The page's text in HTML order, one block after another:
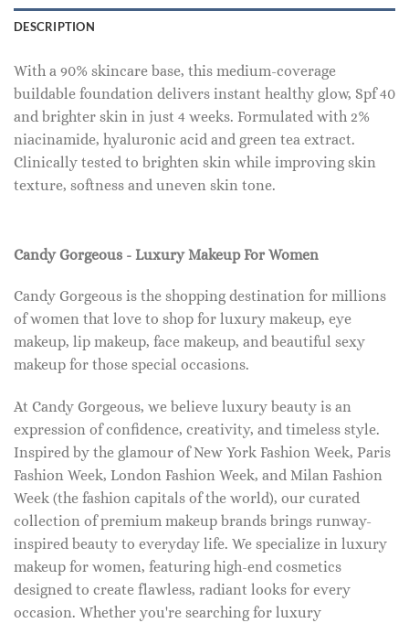
DESCRIPTION
With a 90% skincare base, this medium-coverage
buildable foundation delivers instant healthy glow, Spf 40
and brighter skin in just 4 weeks. Formulated with 2%
niacinamide, hyaluronic acid and green tea extract.
Clinically tested to brighten skin while improving skin
texture, softness and uneven skin tone.
Candy Gorgeous - Luxury Makeup For Women
Candy Gorgeous is the shopping destination for millions
of women that love to shop for luxury makeup, eye
makeup, lip makeup, face makeup, and beautiful sexy
makeup for those special occasions.
At Candy Gorgeous, we believe luxury beauty is an
expression of confidence, creativity, and timeless style.
Inspired by the glamour of New York Fashion Week, Paris
Fashion Week, London Fashion Week, and Milan Fashion
Week (the fashion capitals of the world), our curated
collection of premium makeup brands brings runway-
inspired beauty to everyday life. We specialize in luxury
makeup for women, featuring high-end cosmetics
designed to create flawless, radiant looks for every
occasion. Whether you're searching for luxury